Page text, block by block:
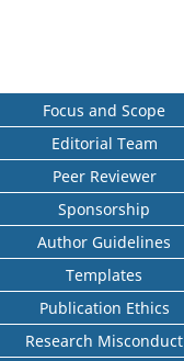
Focus and Scope
Editorial Team
Peer Reviewer
Sponsorship
Author Guidelines
Templates
Publication Ethics
Research Misconduct